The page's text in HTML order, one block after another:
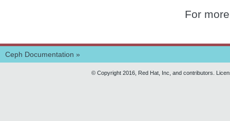
For
Ceph Documentation »
© Copyright 2016, Red Hat, Inc, and contributors.